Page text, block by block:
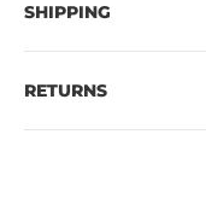
SHIPPING
RETURNS